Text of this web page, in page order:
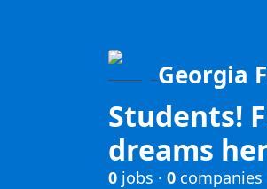
Georgia
Students!
dreams
0 jobs · 0 companies